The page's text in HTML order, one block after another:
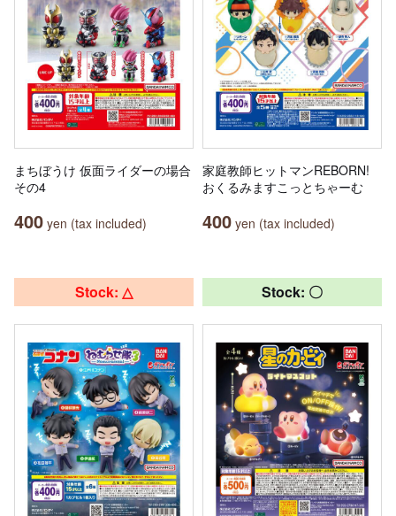
まちぼうけ 仮面ライダーの場合
その4
400 yen (tax included)
家庭教師ヒットマンREBORN!
おくるみますこっとちゃーむ
400 yen (tax included)
Stock: △ Stock: 〇